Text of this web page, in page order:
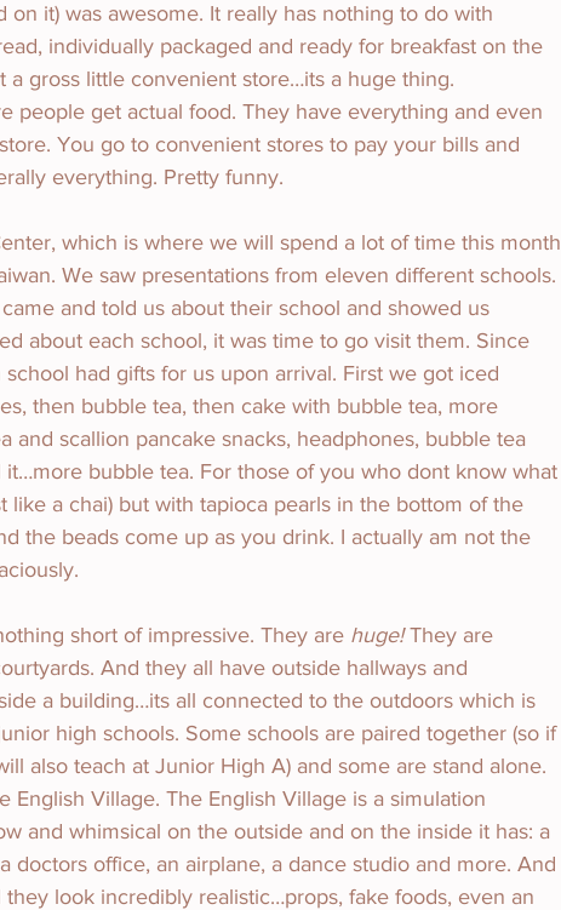
it) was awesome. It really has nothing to do with
individually packaged and ready for breakfast on the
a gross little convenient store…its a huge thing.
people get actual food. They have everything and even
You go to convenient stores to pay your bills and
everything. Pretty funny.
which is where we will spend a lot of time this month
We saw presentations from eleven different schools.
and told us about their school and showed us
about each school, it was time to go visit them. Since
had gifts for us upon arrival. First we got iced
then bubble tea, then cake with bubble tea, more
and scallion pancake snacks, headphones, bubble tea
bubble tea. For those of you who dont know what
like a chai) but with tapioca pearls in the bottom of the
the beads come up as you drink. I actually am not the
short of impressive. They are huge! They are
And they all have outside hallways and
a building…its all connected to the outdoors which is
high schools. Some schools are paired together (so if
also teach at Junior High A) and some are stand alone.
Village. The English Village is a simulation
and whimsical on the outside and on the inside it has: a
doctors office, an airplane, a dance studio and more. And
look incredibly realistic…props, fake foods, even an